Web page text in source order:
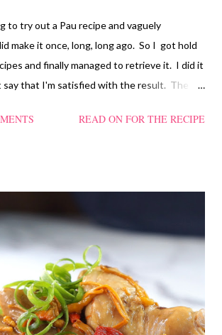
to try out a Pau recipe and vaguely
make it once, long, long ago. So I got hold
and finally managed to retrieve it. I did it
say that I'm satisfied with the result. The
they didn't look so nice and round like the
READ ON FOR THE RECIPE